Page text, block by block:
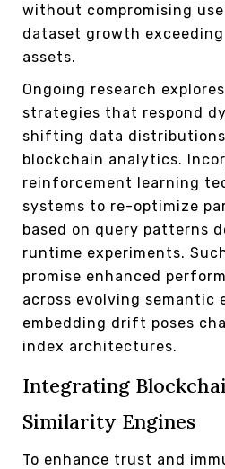
without compromising
dataset growth
assets.
Ongoing research
strategies that respond
shifting data distributions
blockchain analytics.
reinforcement learning
systems to re-optimize
based on query patterns
runtime experiments.
promise enhanced
across evolving semantic
embedding drift poses
index architectures.
Integrating
Similarity Engines
To enhance trust and